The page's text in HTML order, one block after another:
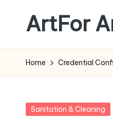
content
ArtFor
Home Credential
Posted
Sanitation & Cleaning